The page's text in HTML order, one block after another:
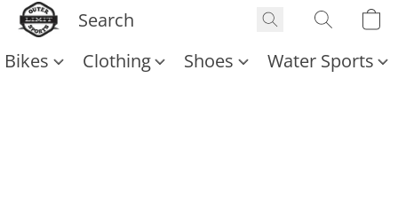
Bikes Clothing Shoes Water Sports